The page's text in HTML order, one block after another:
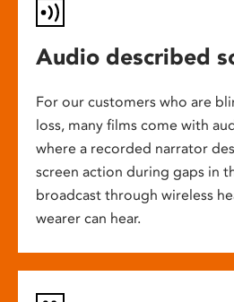
Audio described
For our customers who are
loss, many films come with
where a recorded narrator
screen action during gaps in
broadcast through wireless
wearer can hear.